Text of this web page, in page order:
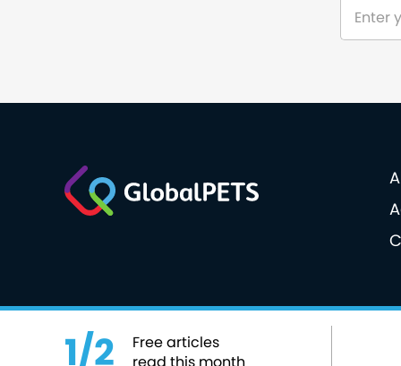
1/2
Free articles
Cookie